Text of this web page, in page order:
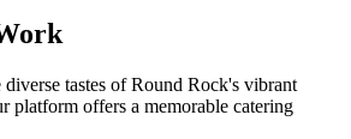
tastes of Round Rock's vibrant
platform offers a memorable catering